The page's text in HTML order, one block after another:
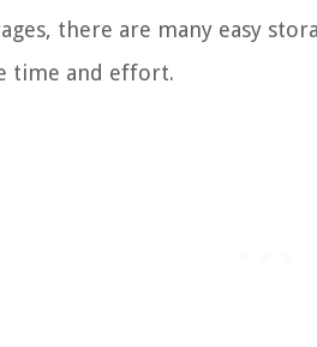
there are many easy
time and effort.